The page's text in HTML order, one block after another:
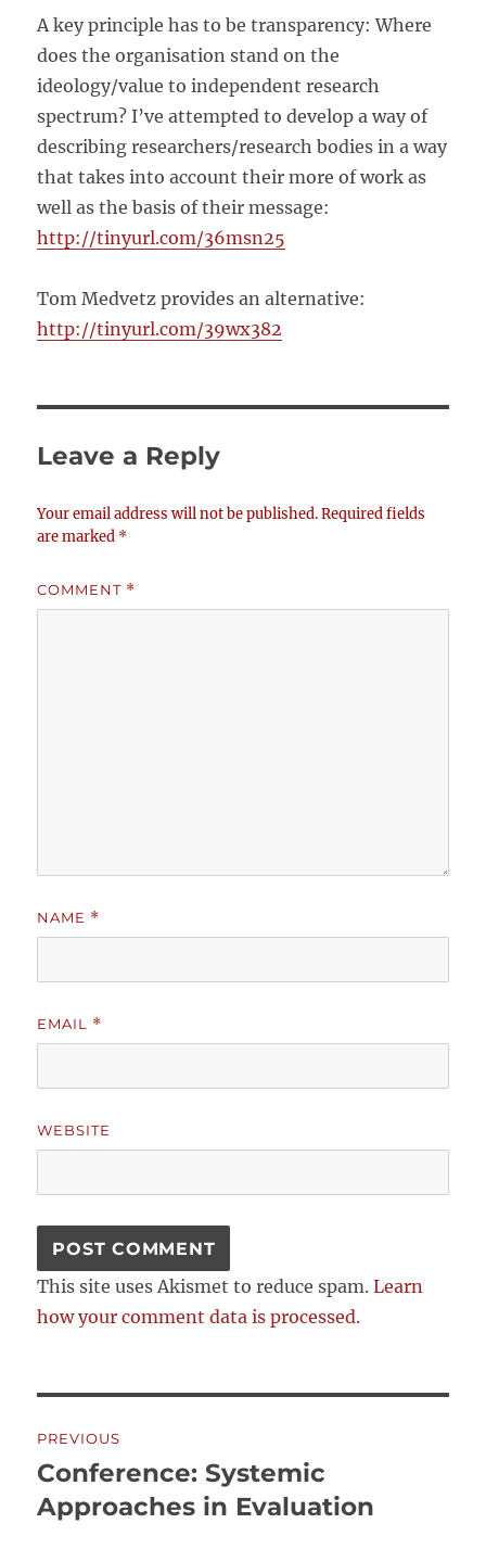
A key principle has to be transparency: Where
does the organisation stand on the
ideology/value to independent research
spectrum? I’ve attempted to develop a way of
describing researchers/research bodies in a way
that takes into account their more of work as
well as the basis of their message:
http://tinyurl.com/36msn25
Tom Medvetz provides an alternative:
http://tinyurl.com/39wx382
Leave a Reply
Your email address will not be published. Required fields
are marked *
COMMENT *
NAME *
EMAIL *
WEBSITE
This site uses Akismet to reduce spam.Learn
how your comment data is processed.
navigation
PREVIOUS
Previous
post:
Conference: Systemic
Approaches in Evaluation